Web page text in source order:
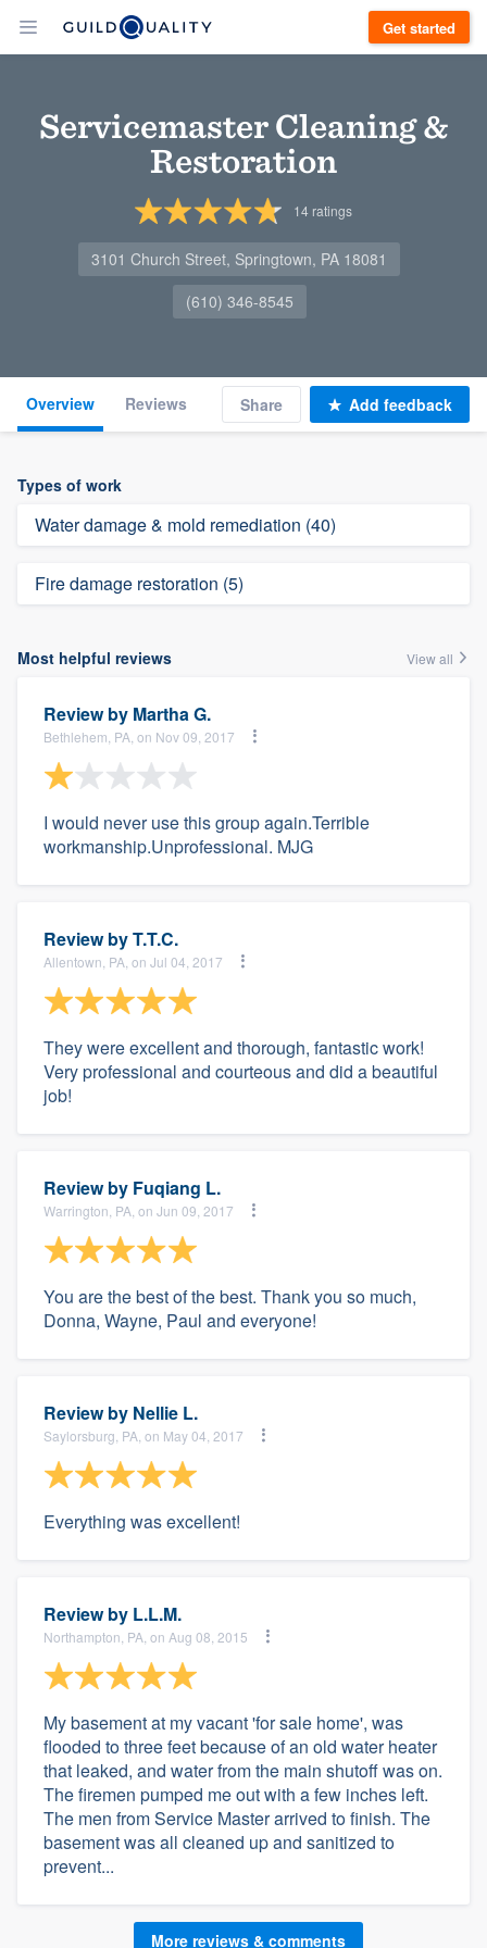
Get started
Servicemaster Cleaning &
Restoration
14ratings
3101 Church Street, Springtown, PA 18081
(610) 346-8545
Overview Reviews Share Add feedback
Types of work
Water damage & mold remediation (40)
Fire damage restoration (5)
Most helpful reviews View all
Review by Martha G.
Bethlehem, PA, on Nov 09, 2017
I would never use this group again.Terrible
workmanship.Unprofessional. MJG
Review byT.T.C.
Allentown, PA, on Jul 04, 2017
They were excellent and thorough, fantastic work!
Very professional and courteous and did a beautiful
job!
Review by Fuqiang L.
Warrington, PA, on Jun 09, 2017
You are the best of the best. Thank you so much,
Donna, Wayne, Paul and everyone!
Review by Nellie L.
Saylorsburg, PA, on May 04, 2017
Everything was excellent!
Review by L.L.M.
Northampton, PA, on Aug 08, 2015
My basement at my vacant 'for sale home', was
flooded to three feet because of an old water heater
that leaked, and water from the main shutoff was on.
The firemen pumped me out with a few inches left.
The men from Service Master arrived to finish. The
basement was all cleaned up and sanitized to
prevent...
More reviews & comments